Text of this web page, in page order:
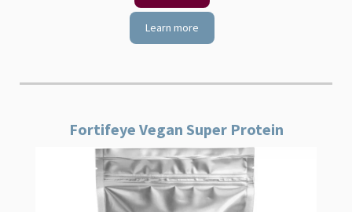
Learn more
Fortifeye Vegan Super Protein